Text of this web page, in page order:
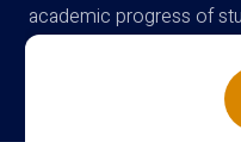
academic progress of
campus